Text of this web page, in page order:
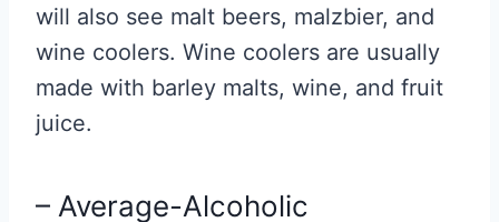
will also see malt beers, malzbier, and
wine coolers. Wine coolers are usually
made with barley malts, wine, and fruit
juice.
– Average-Alcoholic